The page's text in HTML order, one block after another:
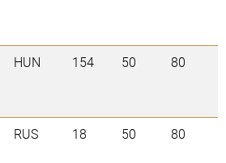
HUN 154 50 80
RUS 18 50 80